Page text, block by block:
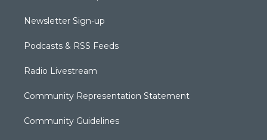
Newsletter Sign-up
Podcasts & RSS Feeds
Radio Livestream
Community Representation Statement
Community Guidelines